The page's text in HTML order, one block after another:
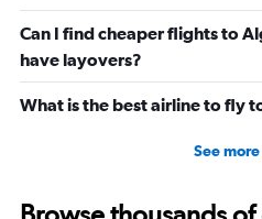
Can I find cheaper flights to
have layovers?
What is the best airline to fly
See more